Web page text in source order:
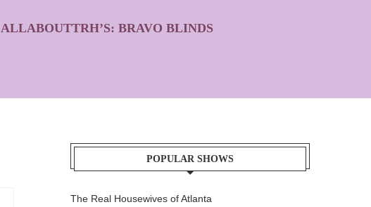
ALLABOUTTRH’S: BRAVO BLINDS
POPULAR SHOWS
The Real Housewives of Atlanta